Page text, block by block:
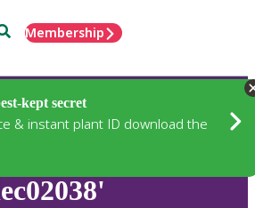
Membership
kept secret
& instant plant ID download the